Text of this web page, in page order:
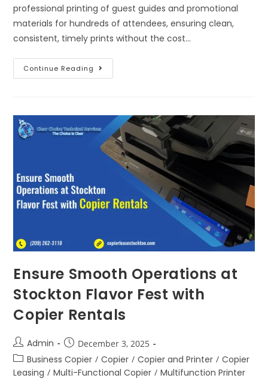
professional printing of guest guides and promotional
materials for hundreds of attendees, ensuring clean,
consistent, timely prints without the cost…
Continue Reading
Ensure Smooth Operations at
Stockton Flavor Fest with
Copier Rentals
Admin December 3, 2025
Business Copier / Copier / Copier and Printer / Copier
Leasing / Multi-Functional Copier / Multifunction Printer